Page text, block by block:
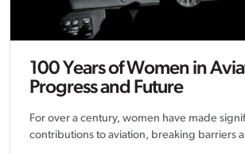
100 Years of Women in
Progress and Future
For over a century, women have made
contributions to aviation, breaking barriers